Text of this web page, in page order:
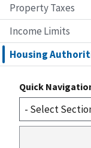
Property Taxes
Income Limits
Housing
Quick